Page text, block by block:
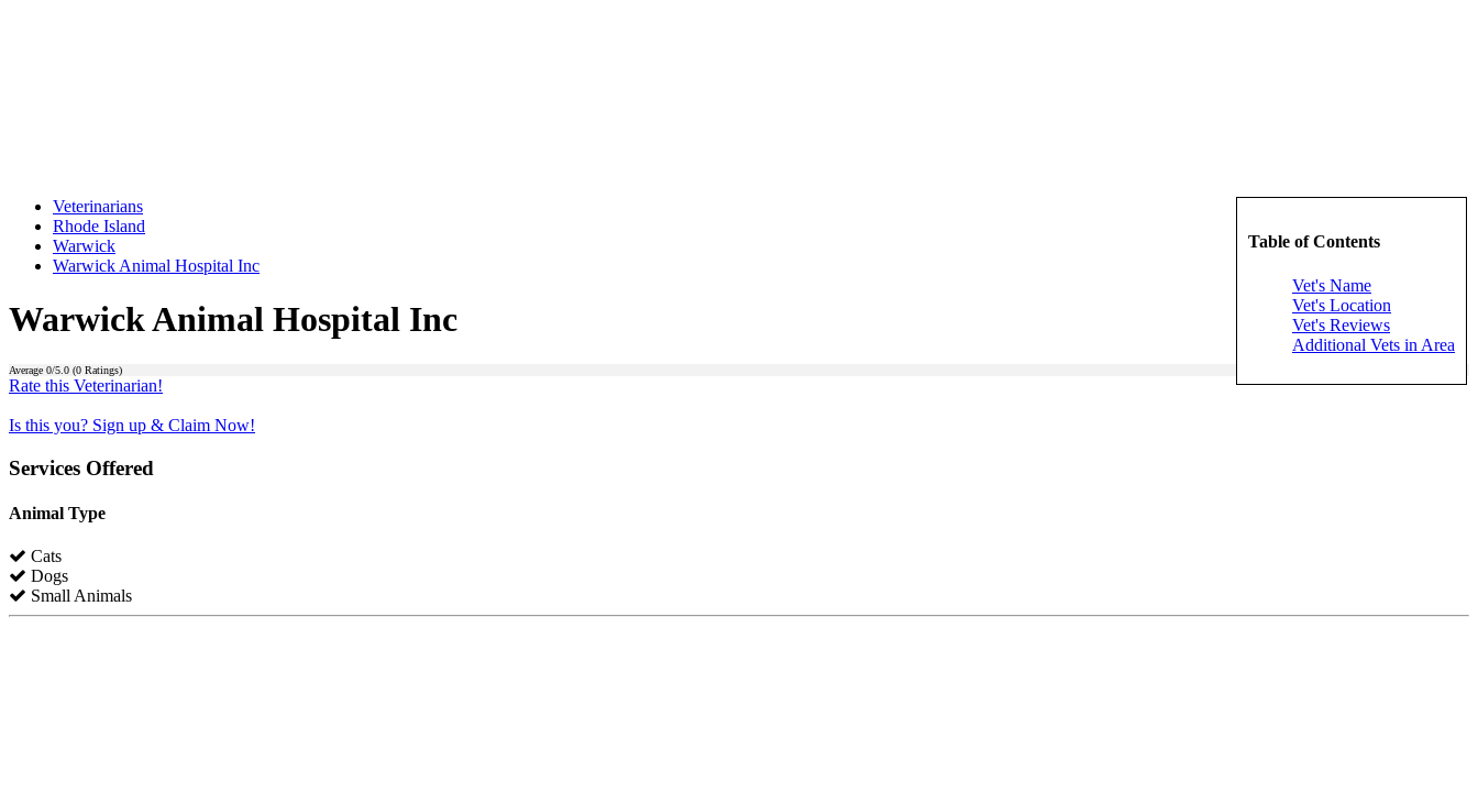
Table of Contents
Vet's Name
Vet's Location
Vet's Reviews
Additional Vets in Area
Veterinarians
Rhode Island
Warwick
Warwick Animal Hospital Inc
Warwick Animal Hospital Inc
Average 0/5.0 (0 Ratings)
Rate this Veterinarian!
Is this you? Sign up & Claim Now!
Services Offered
Animal Type
Cats
Dogs
Small Animals